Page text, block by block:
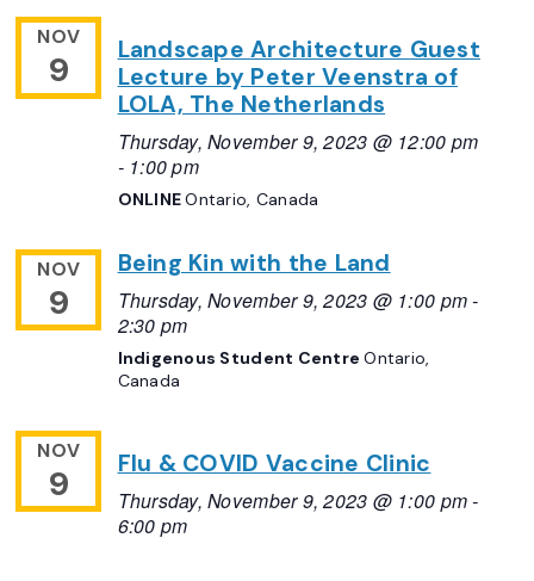
NOV
9
Landscape Architecture Guest
Lecture by Peter Veenstra of
LOLA, The Netherlands
Thursday, November 9, 2023 @ 12:00 pm
- 1:00 pm
ONLINEOntario, Canada
NOV
9
Being Kin with the Land
Thursday, November 9, 2023 @ 1:00 pm-
2:30 pm
Indigenous Student CentreOntario,
Canada
NOV
9 Flu & COVID Vaccine Clinic
Thursday, November 9, 2023 @ 1:00 pm-
6:00 pm